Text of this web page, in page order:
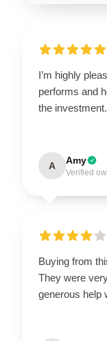
I’m highly
performs and
the investment.
A Amy
Verified
Buying from
They were
generous help